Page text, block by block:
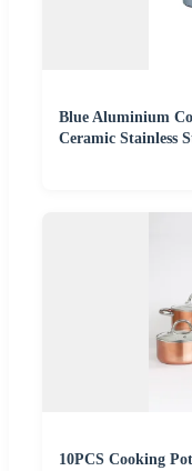
Blue Aluminium
Ceramic Stainless
10PCS Cooking